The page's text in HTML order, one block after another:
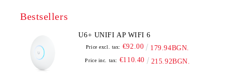
Bestsellers
U6+ UNIFI AP WIFI 6
Price excl. tax: €92.00 179.94BGN.
Price inc. tax: €110.40 215.92BGN.